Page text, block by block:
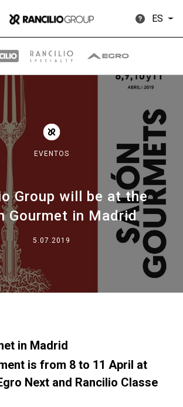
ES
EVENTOS
Group will be at the
Gourmet in Madrid
5.07.2019
in Madrid
is from 8 to 11 April at
Next and Rancilio Classe
Productos Más